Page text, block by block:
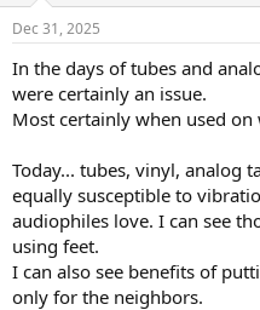
s
t
r
t
e
a
Dec 31, 2025
In the days of tubes and
were certainly an issue.
Most certainly when used
Today... tubes, vinyl, analog
equally susceptible to
audiophiles love. I can see
using feet.
I can also see benefits of
only for the neighbors.